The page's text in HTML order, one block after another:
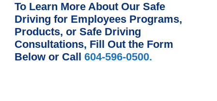
To Learn More About Our Safe
Driving for Employees Programs,
Products, or Safe Driving
Consultations, Fill Out the Form
Below or Call 604-596-0500.